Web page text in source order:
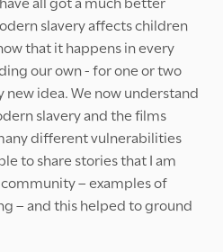
slavery affects children
that it happens in every
our own - for one or two
new idea. We now understand
slavery and the films
different vulnerabilities
to share stories that I am
– examples of
– and this helped to ground